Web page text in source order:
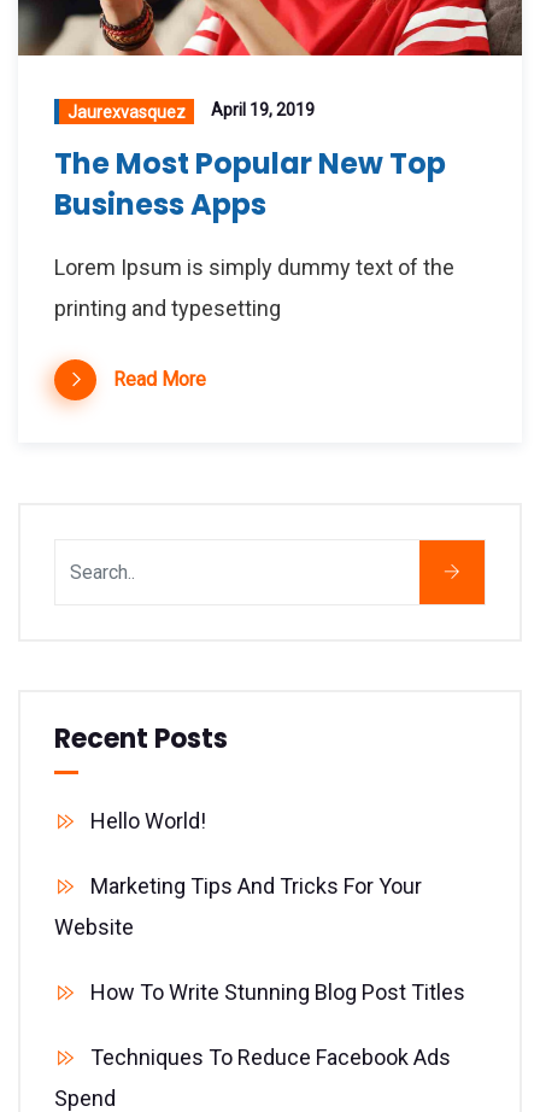
Jaurexvasquez April 19, 2019
The Most Popular New Top
Business Apps
Lorem Ipsum is simply dummy text of the
printing and typesetting
Read More
Recent Posts
Hello World!
Marketing Tips And Tricks For Your
Website
How To Write Stunning Blog Post Titles
Techniques To Reduce Facebook Ads
Spend